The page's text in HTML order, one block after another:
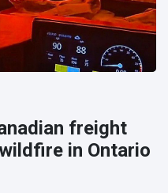
freight
in Ontario